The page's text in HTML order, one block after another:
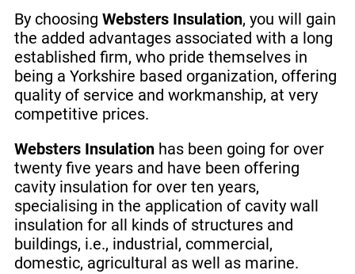
By choosing Websters Insulation, you will gain
the added advantages associated with a long
established firm, who pride themselves in
being a Yorkshire based organization, offering
quality of service and workmanship, at very
competitive prices.
Websters Insulationhas been going for over
twenty five years and have been offering
cavity insulation for over ten years,
specialising in the application of cavity wall
insulation for all kinds of structures and
buildings, i.e., industrial, commercial,
domestic, agricultural as well as marine.